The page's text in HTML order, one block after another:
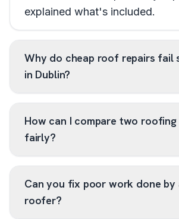
explained what's included.
Why do cheap roof repairs fail
in Dublin?
How can I compare two
fairly?
Can you fix poor work done by
roofer?